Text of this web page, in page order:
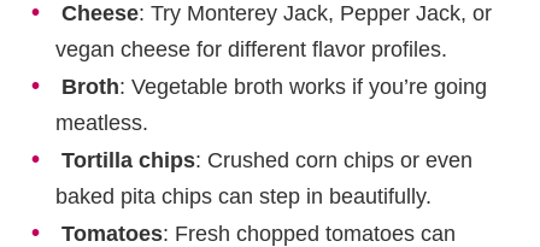
Cheese: Try Monterey Jack, Pepper Jack, or
vegan cheese for different flavor profiles.
Broth: Vegetable broth works if you’re going
meatless.
Tortilla chips: Crushed corn chips or even
baked pita chips can step in beautifully.
Tomatoes: Fresh chopped tomatoes can